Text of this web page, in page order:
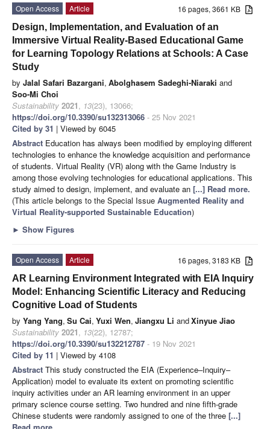
16 pages, 3661 KB
Open Access
Article
Design, Implementation, and Evaluation of an
Immersive Virtual Reality-Based Educational Game
for Learning Topology Relations at Schools: A Case
Study
by Jalal Safari Bazargani, Abolghasem Sadeghi-Niaraki and
Soo-Mi Choi
Sustainability 2021, 13(23), 13066;
https://doi.org/10.3390/su132313066 - 25 Nov 2021
Cited by 31 | Viewed by 6045
Abstract Education has always been modified by employing different
technologies to enhance the knowledge acquisition and performance
of students. Virtual Reality (VR) along with the Game Industry is
among those evolving technologies for educational applications. This
study aimed to design, implement, and evaluate an [...] Read more.
(This article belongs to the Special Issue Augmented Reality and
Virtual Reality-supported Sustainable Education)
► Show Figures
16 pages, 3183 KB
Open Access
Article
AR Learning Environment Integrated with EIA Inquiry
Model: Enhancing Scientific Literacy and Reducing
Cognitive Load of Students
by Yang Yang, Su Cai, Yuxi Wen, Jiangxu Li andXinyue Jiao
Sustainability 2021, 13(22), 12787;
https://doi.org/10.3390/su132212787 - 19 Nov 2021
Cited by 11 | Viewed by 4108
Abstract This study constructed the EIA (Experience–Inquiry–
Application) model to evaluate its extent on promoting scientific
inquiry activities under an AR learning environment in an upper
primary science course setting. Two hundred and nine fifth-grade
Chinese students were randomly assigned to one of the three [...]